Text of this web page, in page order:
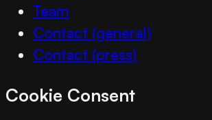
Team
Contact (general)
Contact (press)
Cookie Consent